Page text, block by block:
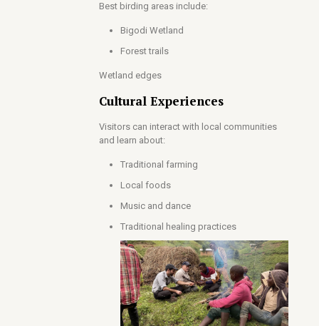
Best birding areas include:
Bigodi Wetland
Forest trails
Wetland edges
Cultural Experiences
Visitors can interact with local communities
and learn about:
Traditional farming
Local foods
Music and dance
Traditional healing practices